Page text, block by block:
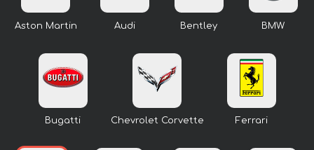
Aston Martin Audi Bentley BMW
Bugatti Chevrolet Corvette Ferrari